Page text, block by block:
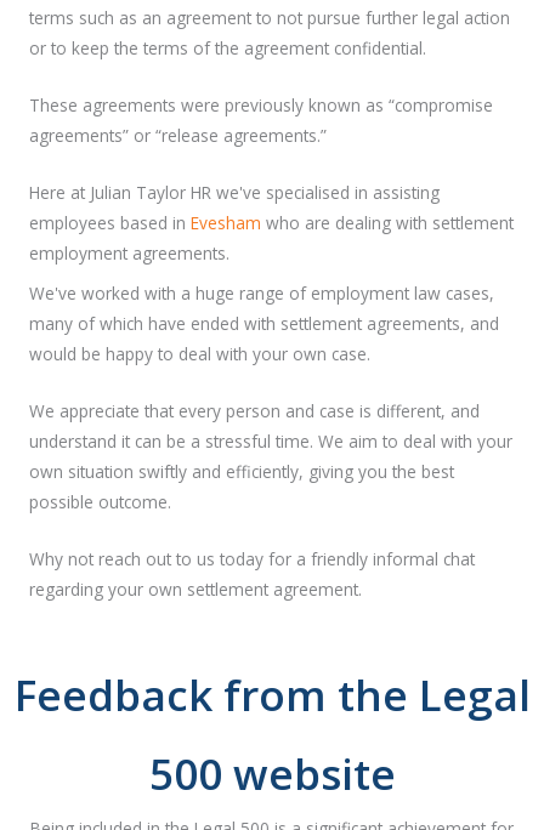
terms such as an agreement to not pursue further legal action
or to keep the terms of the agreement confidential.
These agreements were previously known as “compromise
agreements” or “release agreements.”
Here at Julian Taylor HR we've specialised in assisting
employees based in Evesham who are dealing with settlement
employment agreements.
We've worked with a huge range of employment law cases,
many of which have ended with settlement agreements, and
would be happy to deal with your own case.
We appreciate that every person and case is different, and
understand it can be a stressful time. We aim to deal with your
own situation swiftly and efficiently, giving you the best
possible outcome.
Why not reach out to us today for a friendly informal chat
regarding your own settlement agreement.
Feedback from the Legal
500 website